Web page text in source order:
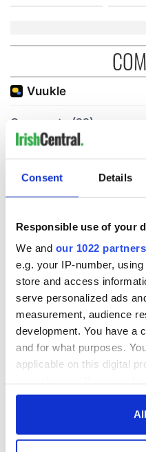
Consent Details
Responsible use of your
We and our 1022 partners
e.g. your IP-number,
store and access
serve personalized ads
measurement, audience
development. You have a
and for what purposes.
applicable on this digital
any time from the Cookie